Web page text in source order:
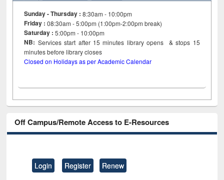
Sunday - Thursday : 8:30am - 10:00pm
Friday :08:30am - 5:00pm (1:00pm-2:00pm break)
Saturday : 5:00pm - 10:00pm
NB: Services start after 15minutes library opens & stops 15
minutes before library closes
Closed on Holidays as per Academic Calendar
Off Campus/Remote Access to E-Resources
Login Register Renew